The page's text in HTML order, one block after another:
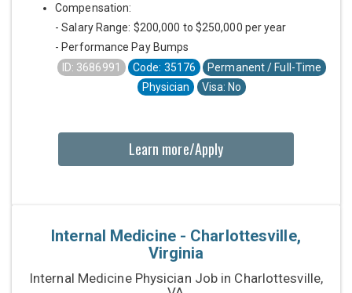
Compensation:
- Salary Range: $200,000 to $250,000 per year
- Performance Pay Bumps
ID: 3686991
Code: 35176
Permanent / Full-Time
Physician
Visa: No
Learn more/Apply
Internal Medicine - Charlottesville,
Virginia
Internal Medicine Physician Job in Charlottesville,